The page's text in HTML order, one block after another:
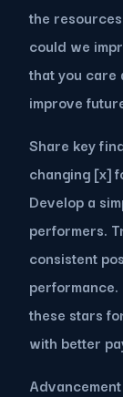
the
could we
that you care
improve
Share key
changing [x]
Develop a
performers.
consistent
these stars
with better